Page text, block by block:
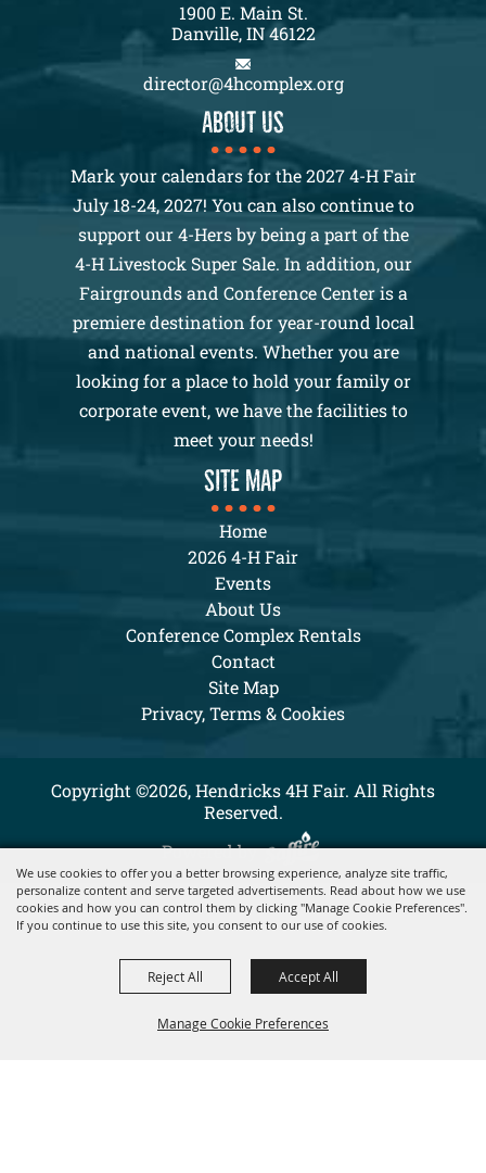
We use cookies to offer you a better browsing experience, analyze site traffic,
personalize content and serve targeted advertisements. Read about how we use
cookies and how you can control them by clicking "Manage Cookie Preferences".
If you continue to use this site, you consent to our use of cookies.
Manage Cookie Preferences
Reject All Accept All
1900 E. Main St.
Danville, IN 46122
director@4hcomplex.org
About us
Mark your calendars for the 2027 4-H Fair
July 18-24, 2027! You can also continue to
support our 4-Hers by being a part of the
4-H Livestock Super Sale. In addition, our
Fairgrounds and Conference Center is a
premiere destination for year-round local
and national events. Whether you are
looking for a place to hold your family or
corporate event, we have the facilities to
meet your needs!
SITE MAP
Home
2026 4-H Fair
Events
About Us
Conference Complex Rentals
Contact
Site Map
Privacy, Terms & Cookies
Copyright ©2026, Hendricks 4H Fair. All Rights
Reserved.
Powered by